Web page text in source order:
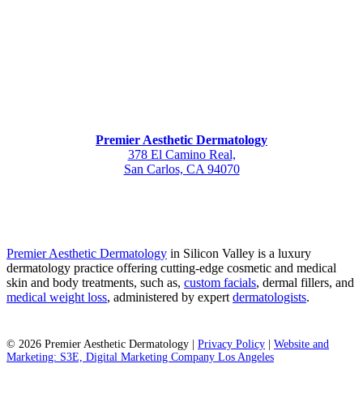
Premier Aesthetic Dermatology
378 El Camino Real,
San Carlos, CA 94070
Premier Aesthetic Dermatology in Silicon Valley is a luxury
dermatology practice offering cutting-edge cosmetic and medical
skin and body treatments, such as, custom facials, dermal fillers, and
medical weight loss, administered by expert dermatologists.
© 2026 Premier Aesthetic Dermatology | Privacy Policy | Website and
Marketing: S3E, Digital Marketing Company Los Angeles